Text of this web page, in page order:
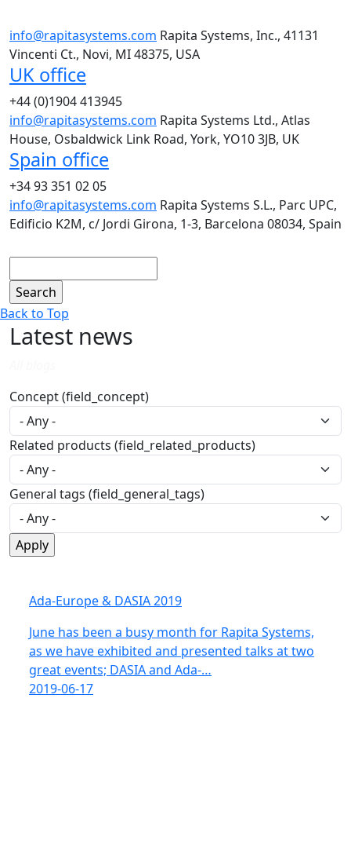
info@rapitasystems.com Rapita Systems, Inc., 41131
Vincenti Ct., Novi, MI 48375, USA
UK office
+44 (0)1904 413945
info@rapitasystems.com Rapita Systems Ltd., Atlas
House, Osbaldwick Link Road, York, YO10 3JB, UK
Spain office
+34 93 351 02 05
info@rapitasystems.com Rapita Systems S.L., Parc UPC,
Edificio K2M, c/ Jordi Girona, 1-3, Barcelona 08034, Spain
Back to Top
Latest news
Concept (field_concept)
Related products (field_related_products)
General tags (field_general_tags)
Ada-Europe & DASIA 2019
June has been a busy month for Rapita Systems,
as we have exhibited and presented talks at two
great events; DASIA and Ada-…
2019-06-17